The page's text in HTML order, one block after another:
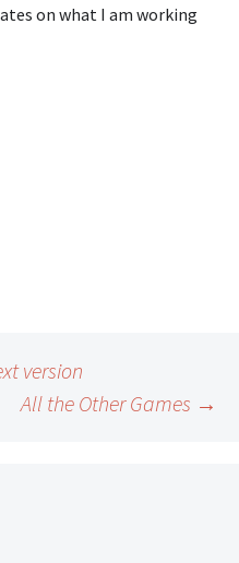
on what I am working
version
All the Other Games →